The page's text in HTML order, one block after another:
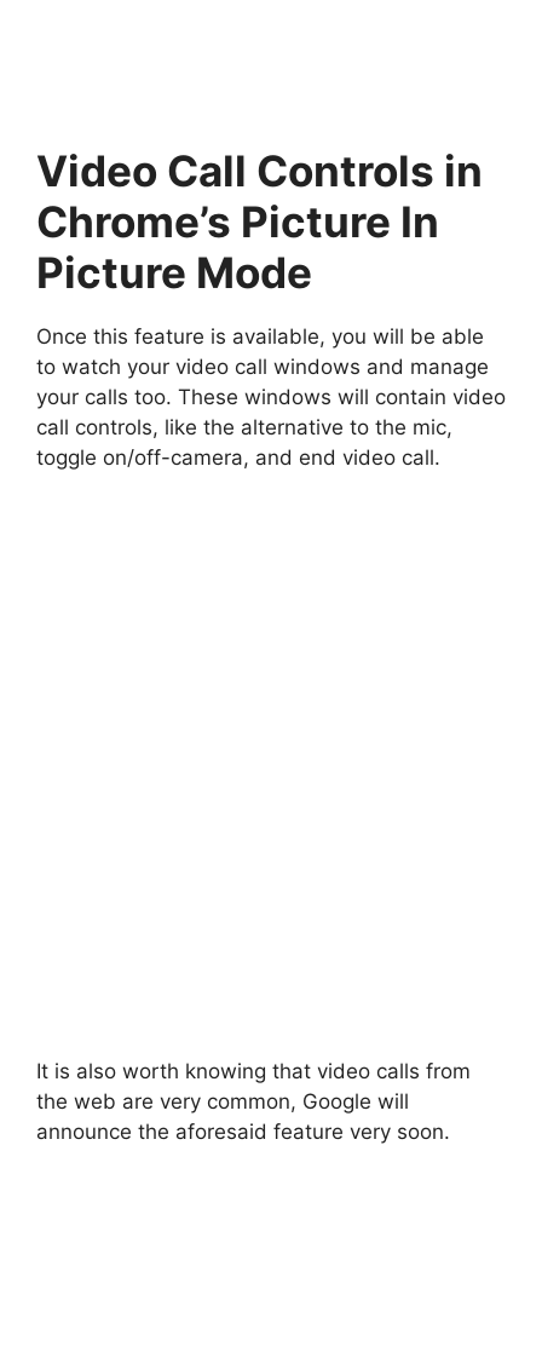
Video Call Controls in
Chrome’s Picture In
Picture Mode
Once this feature is available, you will be able
to watch your video call windows and manage
your calls too. These windows will contain video
call controls, like the alternative to the mic,
toggle on/off-camera, and end video call.
It is also worth knowing that video calls from
the web are very common, Google will
announce the aforesaid feature very soon.